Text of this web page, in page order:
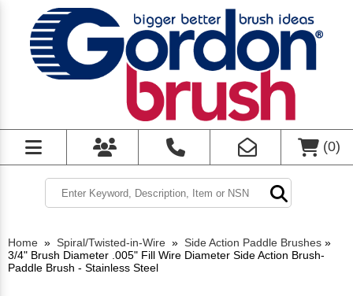
(0)
Home » Spiral/Twisted-in-Wire » Side Action Paddle Brushes »
3/4" Brush Diameter .005" Fill Wire Diameter Side Action Brush-
Paddle Brush - Stainless Steel